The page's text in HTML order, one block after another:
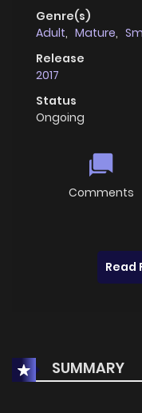
Genre(s)
Adult, Mature,
Release
2017
Status
Ongoing
Comments
Read
SUMMARY